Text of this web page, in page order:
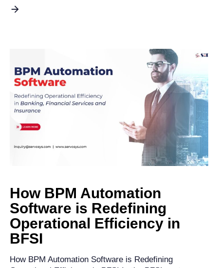
How BPM Automation
Software is Redefining
Operational Efficiency in
BFSI
How BPM Automation Software is Redefining